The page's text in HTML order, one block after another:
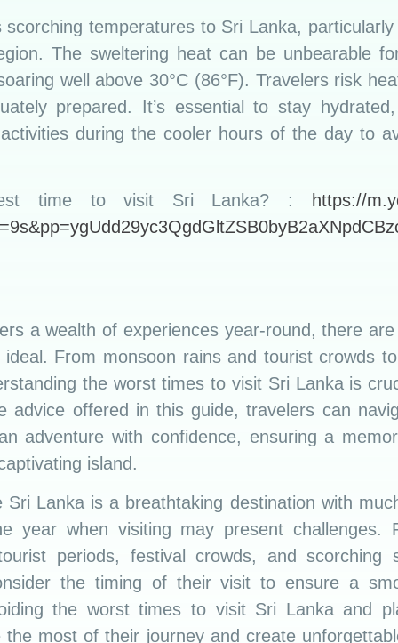
temperatures to Sri Lanka,
The sweltering heat can be unbearable
well above 30°C (86°F). Travelers risk
prepared. It’s essential to stay
during the cooler hours of the day to
time to visit Sri Lanka? : https://
a wealth of experiences year-round, there
From monsoon rains and tourist crowds
the worst times to visit Sri Lanka is
advice offered in this guide, travelers can
adventure with confidence, ensuring a
island.
Sri Lanka is a breathtaking destination with
year when visiting may present challenges.
periods, festival crowds, and scorching
the timing of their visit to ensure a
the worst times to visit Sri Lanka and
the most of their journey and create